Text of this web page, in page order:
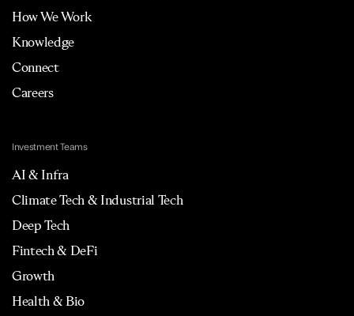
How We Work
Knowledge
Connect
Careers
Investment Teams
AI & Infra
Climate Tech & Industrial Tech
Deep Tech
Fintech & DeFi
Growth
Health & Bio